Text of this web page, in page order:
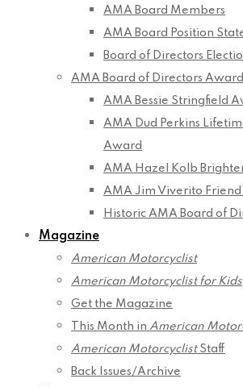
AMA Board Members
AMA Board Position
Board of Directors
AMA Board of Directors
AMA Bessie Stringfield
AMA Dud Perkins
Award
AMA Hazel Kolb
AMA Jim Viverito
Historic AMA Board of
Magazine
American Motorcyclist
American Motorcyclist for Kids
Get the Magazine
This Month in American
American MotorcyclistStaff
Back Issues/Archive